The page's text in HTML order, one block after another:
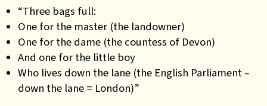
“Three bags full:
One for the master (the landowner)
One for the dame (the countess of Devon)
And one for the little boy
Who lives down the lane (the English Parliament –
down the lane = London)”